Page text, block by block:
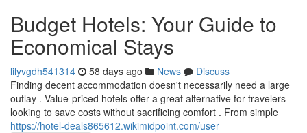
Budget Hotels: Your Guide to
Economical Stays
lilyvgdh541314 58 days ago News
Discuss
Finding decent accommodation doesn't necessarily need a large
outlay . Value-priced hotels offer a great alternative for travelers
looking to save costs without sacrificing comfort . From simple
https://hotel-deals865612.wikimidpoint.com/user